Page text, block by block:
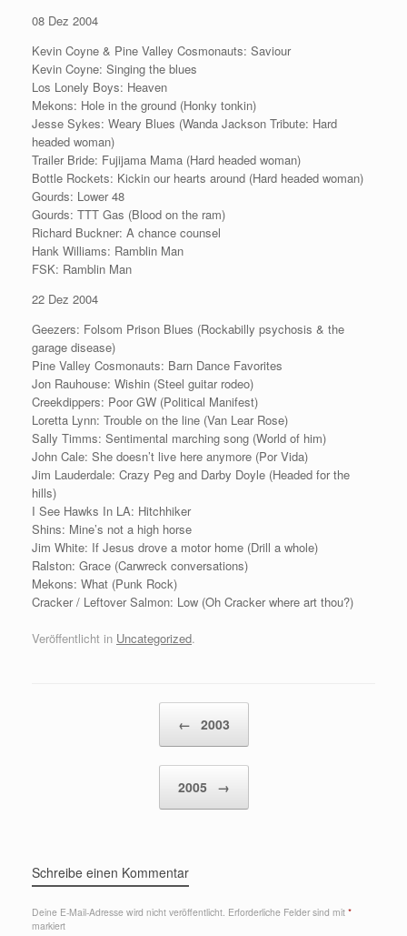
08 Dez 2004
Kevin Coyne & Pine Valley Cosmonauts: Saviour
Kevin Coyne: Singing the blues
Los Lonely Boys: Heaven
Mekons: Hole in the ground (Honky tonkin)
Jesse Sykes: Weary Blues (Wanda Jackson Tribute: Hard
headed woman)
Trailer Bride: Fujijama Mama (Hard headed woman)
Bottle Rockets: Kickin our hearts around (Hard headed woman)
Gourds: Lower 48
Gourds: TTT Gas (Blood on the ram)
Richard Buckner: A chance counsel
Hank Williams: Ramblin Man
FSK: Ramblin Man
22 Dez 2004
Geezers: Folsom Prison Blues (Rockabilly psychosis & the
garage disease)
Pine Valley Cosmonauts: Barn Dance Favorites
Jon Rauhouse: Wishin (Steel guitar rodeo)
Creekdippers: Poor GW (Political Manifest)
Loretta Lynn: Trouble on the line (Van Lear Rose)
Sally Timms: Sentimental marching song (World of him)
John Cale: She doesn’t live here anymore (Por Vida)
Jim Lauderdale: Crazy Peg and Darby Doyle (Headed for the
hills)
I See Hawks In LA: Hitchhiker
Shins: Mine’s not a high horse
Jim White: If Jesus drove a motor home (Drill a whole)
Ralston: Grace (Carwreck conversations)
Mekons: What (Punk Rock)
Cracker / Leftover Salmon: Low (Oh Cracker where art thou?)
Veröffentlicht in Uncategorized.
← 2003
2005 →
Schreibe einen Kommentar
Deine E-Mail-Adresse wird nicht veröffentlicht. Erforderliche Felder sind mit *
markiert